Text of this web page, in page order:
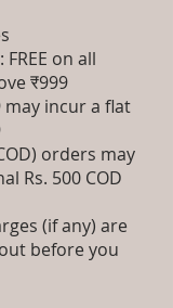
on all
₹999
may incur a flat
orders may
Rs. 500 COD
(if any) are
before you